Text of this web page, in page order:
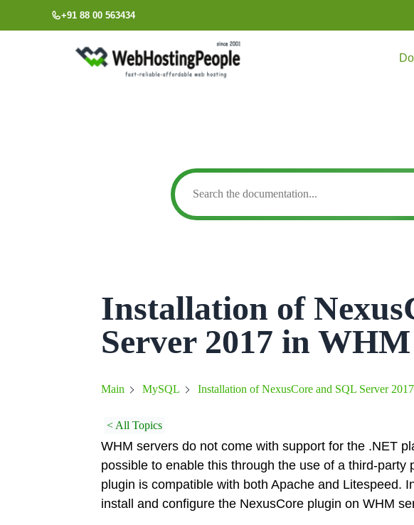
to
+91 88 00 563434
Installation of
Server 2017 in WHM
Main MySQL Installation of NexusCore and SQL Server
< All Topics
WHM servers do not come with support for the .NET
possible to enable this through the use of a third-party
plugin is compatible with both Apache and Litespeed.
install and configure the NexusCore plugin on WHM